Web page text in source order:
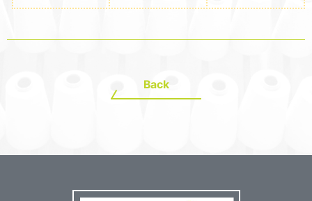
Back